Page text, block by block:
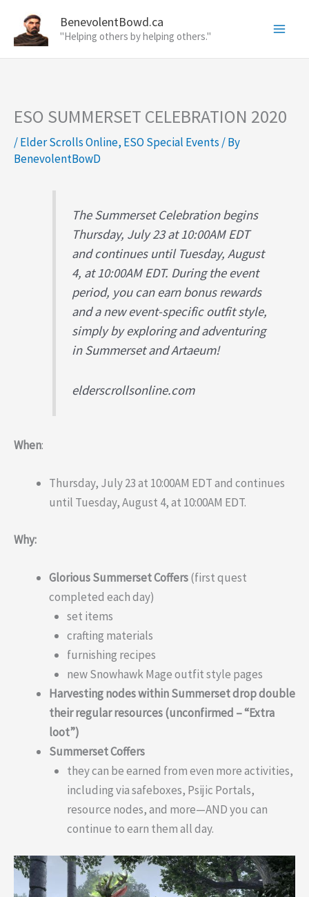
content
BenevolentBowd.ca
"Helping others by helping others."
ESO SUMMERSET CELEBRATION 2020
/Elder Scrolls Online, ESO Special Events / By
BenevolentBowD
The Summerset Celebration begins
Thursday, July 23 at 10:00AM EDT
and continues until Tuesday, August
4, at 10:00AM EDT. During the event
period, you can earn bonus rewards
and a new event-specific outfit style,
simply by exploring and adventuring
in Summerset and Artaeum!
elderscrollsonline.com
When:
Thursday, July 23 at 10:00AM EDT and continues
until Tuesday, August 4, at 10:00AM EDT.
Why:
Glorious Summerset Coffers(first quest
completed each day)
set items
crafting materials
furnishing recipes
new Snowhawk Mage outfit style pages
Harvesting nodes within Summerset drop double
their regular resources (unconfirmed – “Extra
loot”)
Summerset Coffers
they can be earned from even more activities,
including via safeboxes, Psijic Portals,
resource nodes, and more—AND you can
continue to earn them all day.